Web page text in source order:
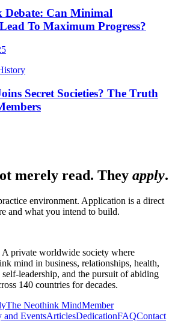
Debate: Can Minimal
To Maximum Progress?
Secret Societies? The Truth
merely read. They apply.
environment. Application is a direct
and what you intend to build.
A private worldwide society where
mind in business, relationships, health,
leadership, and the pursuit of abiding
140 countries for decades.
The Neothink MindMember
and EventsArticlesDedicationFAQContact